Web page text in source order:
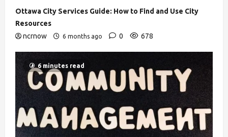
Ottawa City Services Guide: How to Find and Use City
Resources
ncrnow
6 months ago 0 678
6 minutes read